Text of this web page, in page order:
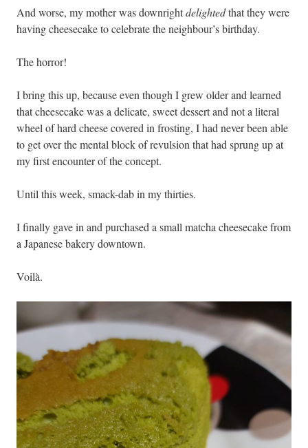
And worse, my mother was downrightdelightedthat they were
having cheesecake to celebrate the neighbour’s birthday.
The horror!
I bring this up, because even though I grew older and learned
that cheesecake was a delicate, sweet dessert and not a literal
wheel of hard cheese covered in frosting, I had never been able
to get over the mental block of revulsion that had sprung up at
my first encounter of the concept.
Until this week, smack-dab in my thirties.
I finally gave in and purchased a small matcha cheesecake from
a Japanese bakery downtown.
Voilà.